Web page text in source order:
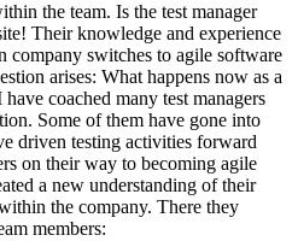
the team. Is the test manager
Their knowledge and experience
company switches to agile software
arises: What happens now as a
coached many test managers
Some of them have gone into
driven testing activities forward
on their way to becoming agile
a new understanding of their
the company. There they
members: